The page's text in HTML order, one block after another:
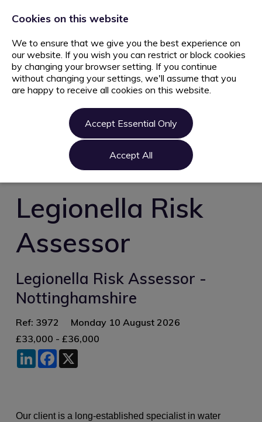
Home
Contact us
Register
Login
Legionella Risk
Assessor
Legionella Risk Assessor -
Nottinghamshire
Ref: 3972
Monday 10 August 2026
£33,000 - £36,000
LinkedInFacebook
Our client is a long‑established specialist in water
Cookies on this website
We to ensure that we give you the best experience on
our website. If you wish you can restrict or block cookies
by changing your browser setting. If you continue
without changing your settings, we'll assume that you
are happy to receive all cookies on this website.
Accept Essential Only
Accept All